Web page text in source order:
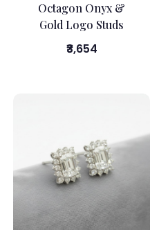
Octagon Onyx &
Gold Logo Studs
₹3,654